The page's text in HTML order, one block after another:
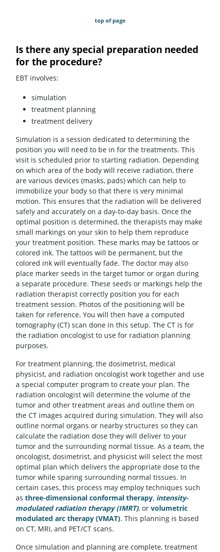
top of page
Is there any special preparation needed
for the procedure?
EBT involves:
simulation
treatment planning
treatment delivery
Simulation is a session dedicated to determining the
position you will need to be in for the treatments. This
visit is scheduled prior to starting radiation. Depending
on which area of the body will receive radiation, there
are various devices (masks, pads) which can help to
immobilize your body so that there is very minimal
motion. This ensures that the radiation will be delivered
safely and accurately on a day-to-day basis. Once the
optimal position is determined, the therapists may make
small markings on your skin to help them reproduce
your treatment position. These marks may be tattoos or
colored ink. The tattoos will be permanent, but the
colored ink will eventually fade. The doctor may also
place marker seeds in the target tumor or organ during
a separate procedure. These seeds or markings help the
radiation therapist correctly position you for each
treatment session. Photos of the positioning will be
taken for reference. You will then have a computed
tomography (CT) scan done in this setup. The CT is for
the radiation oncologist to use for radiation planning
purposes.
For treatment planning, the dosimetrist, medical
physicist, and radiation oncologist work together and use
a special computer program to create your plan. The
radiation oncologist will determine the volume of the
tumor and other treatment areas and outline them on
the CT images acquired during simulation. They will also
outline normal organs or nearby structures so they can
calculate the radiation dose they will deliver to your
tumor and the surrounding normal tissue. As a team, the
oncologist, dosimetrist, and physicist will select the most
optimal plan which delivers the appropriate dose to the
tumor while sparing surrounding normal tissues. In
certain cases, this process may employ techniques such
as three-dimensional conformal therapy, intensity-
modulated radiation therapy (IMRT), or volumetric
modulated arc therapy (VMAT). This planning is based
on CT, MRI, and PET/CT scans.
Once simulation and planning are complete, treatment